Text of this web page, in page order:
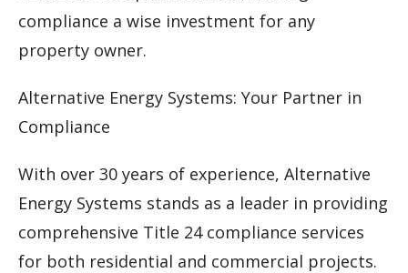
compliance a wise investment for any
property owner.
Alternative Energy Systems: Your Partner in
Compliance
With over 30 years of experience, Alternative
Energy Systems stands as a leader in providing
comprehensive Title 24 compliance services
for both residential and commercial projects.